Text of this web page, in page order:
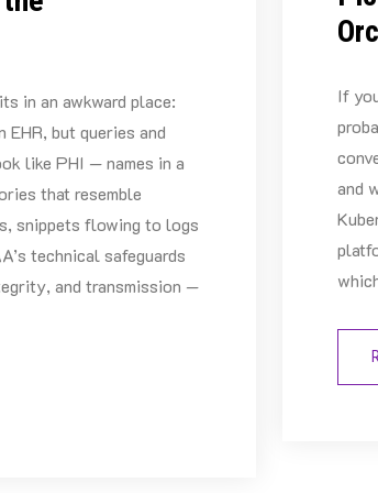
If
and
in an awkward place:
EHR, but queries and
like PHI — names in a
that resemble
snippets flowing to logs
technical safeguards
and transmission —